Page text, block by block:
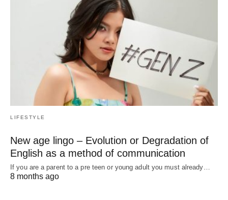
LIFESTYLE
New age lingo – Evolution or Degradation of
English as a method of communication
If you are a parent to a pre teen or young adult you must already…
8 months ago